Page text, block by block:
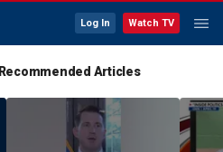
Log In Watch TV
Recommended Articles